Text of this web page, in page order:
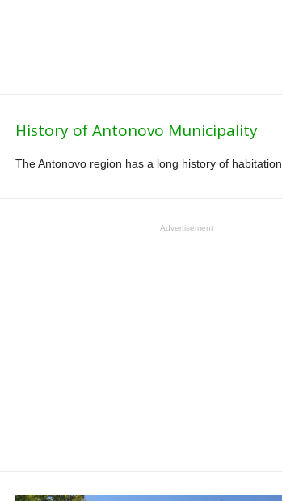
History of Antonovo Municipality
The Antonovo region has a long history of habitation
Advertisement